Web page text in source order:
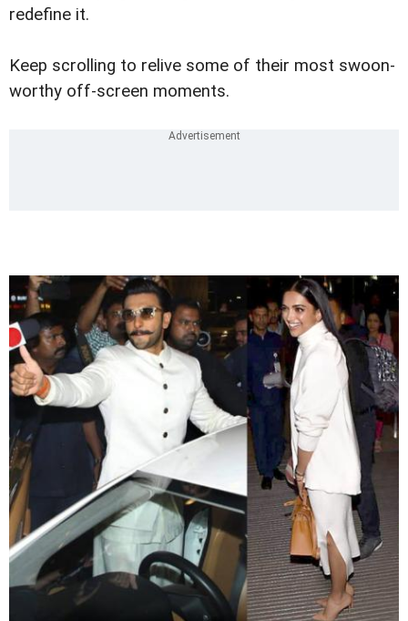
redefine it.
Keep scrolling to relive some of their most swoon-
worthy off-screen moments.